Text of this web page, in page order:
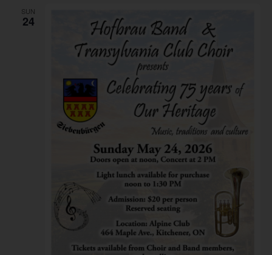
SUN
24